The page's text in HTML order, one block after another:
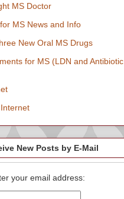
MS Doctor
MS News and Info
New Oral MS Drugs
for MS (LDN and Antibiotic
New Posts by E-Mail
your email address: